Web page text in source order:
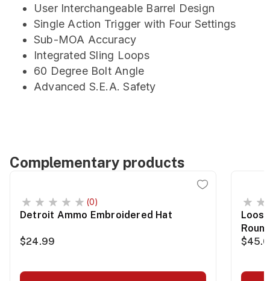
User Interchangeable Barrel Design
Single Action Trigger with Four Settings
Sub-MOA Accuracy
Integrated Sling Loops
60 Degree Bolt Angle
Advanced S.E.A. Safety
Complementary products
(0)
Detroit Ammo Embroidered Hat
$24.99